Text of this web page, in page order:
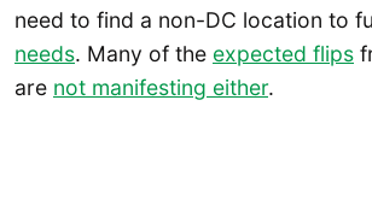
need to find a non-DC location to
needs. Many of the expected flips
are not manifesting either.